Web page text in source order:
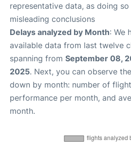
representative data, as doing
misleading conclusions
Delays analyzed by Month: We
available data from last twelve
spanning from September 08,
2025. Next, you can observe
down by month: number of
performance per month, and
month.